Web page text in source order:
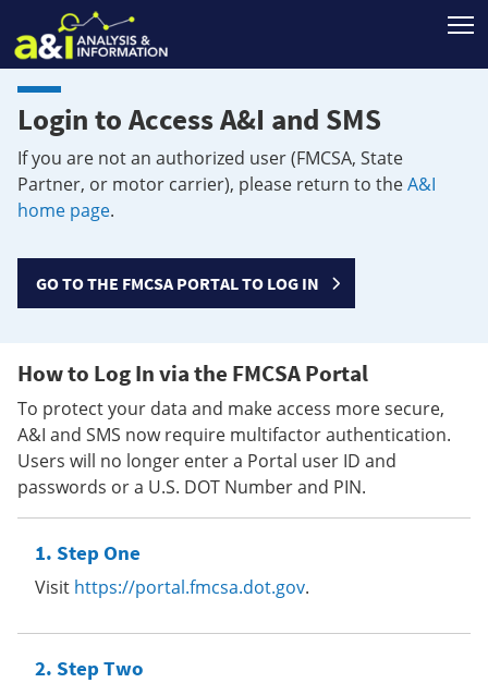
Login to Access A&I and SMS
If you are not an authorized user (FMCSA, State
Partner, or motor carrier), please return to theA&I
home page.
GO TO THE FMCSA PORTAL TO LOG IN
How to Log In via the FMCSA Portal
To protect your data and make access more secure,
A&I and SMS now require multifactor authentication.
Users will no longer enter a Portal user ID and
passwords or a U.S. DOT Number and PIN.
Step One
Visit https://portal.fmcsa.dot.gov.
Step Two